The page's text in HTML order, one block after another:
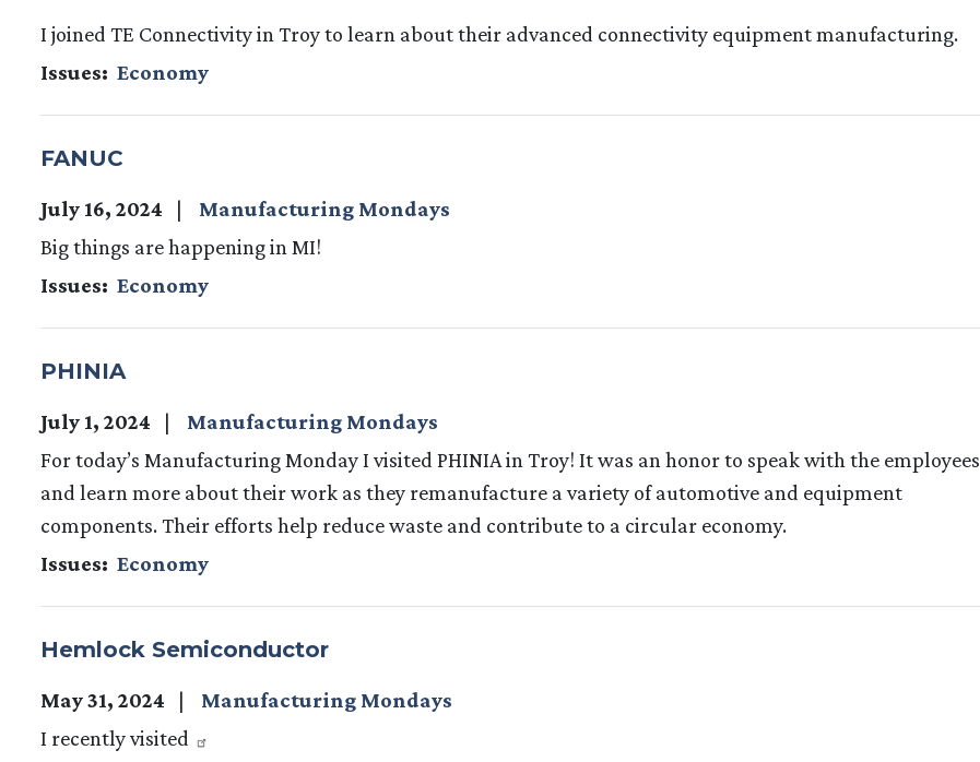
I joined TE Connectivity in Troy to learn about their advanced connectivity equipment manufacturing.
Issues: Economy
FANUC
July 16, 2024
Manufacturing Mondays
Big things are happening in MI!
Issues: Economy
PHINIA
July 1, 2024
Manufacturing Mondays
For today’s Manufacturing Monday I visited PHINIA in Troy! It was an honor to speak with the employees
and learn more about their work as they remanufacture a variety of automotive and equipment
components. Their efforts help reduce waste and contribute to a circular economy.
Issues: Economy
Hemlock Semiconductor
May 31, 2024
Manufacturing Mondays
I recently visited